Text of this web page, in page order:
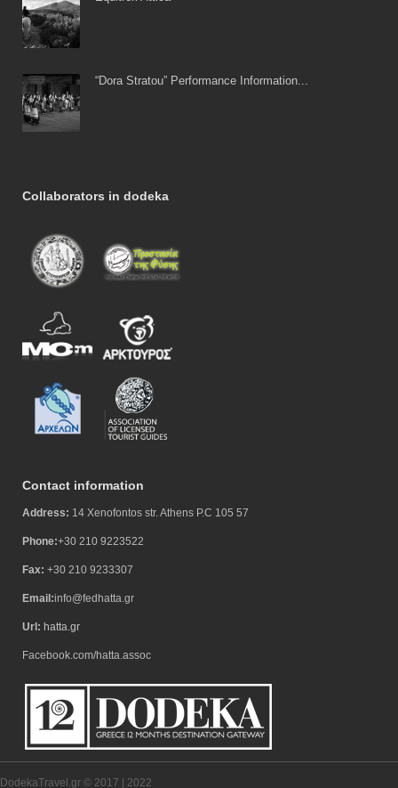
“Dora Stratou” Performance Information...
Collaborators in dodeka
Contact information
Address: 14 Xenofontos str. Athens P.C 105 57
Phone:+30 210 9223522
Fax: +30 210 9233307
Email:info@fedhatta.gr
Url: hatta.gr
Facebook.com/hatta.assoc
DodekaTravel.gr © 2017 | 2022